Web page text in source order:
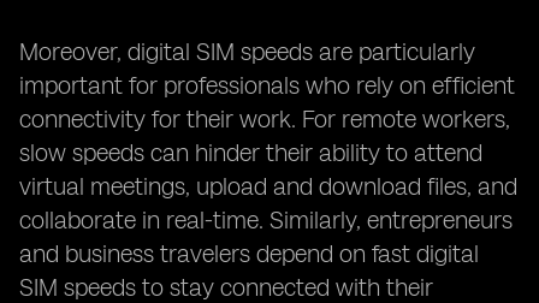
Moreover, digital SIM speeds are particularly
important for professionals who rely on efficient
connectivity for their work. For remote workers,
slow speeds can hinder their ability to attend
virtual meetings, upload and download files, and
collaborate in real-time. Similarly, entrepreneurs
and business travelers depend on fast digital
SIM speeds to stay connected with their